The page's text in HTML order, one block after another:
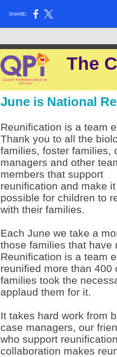
SHARE:
The
June is National
Reunification is a team
Thank you to all the
families, foster families,
managers and other
members that support
reunification and make it
possible for children to
with their families.
Each June we take a
those families that have
Reunification is a team
reunified more than
families took the
applaud them for it.
It takes hard work from
case managers, our
who support
collaboration makes